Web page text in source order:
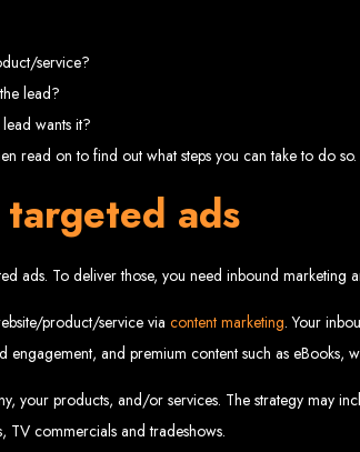
Project Today
Entangled - Zimbabwe’s leading web design
We provide top-tier website design services for small
service?
lead?
wants it?
read on to find out what steps you can take to do so.
ads
To deliver those, you need inbound marketing
product/service via content marketing. Your
and premium content such as eBooks,
your products, and/or services. The strategy may
TV commercials and tradeshows.